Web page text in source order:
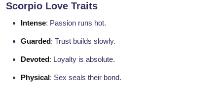
Scorpio Love Traits
Intense: Passion runs hot.
Guarded: Trust builds slowly.
Devoted: Loyalty is absolute.
Physical : Sex seals their bond.